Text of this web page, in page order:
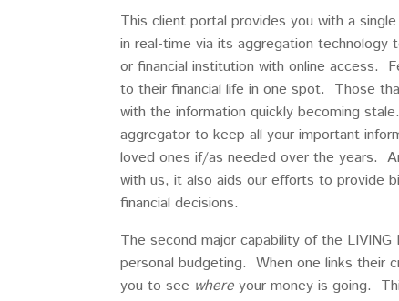
This client portal provides you with a
in real-time via its aggregation technology
or financial institution with online access.
to their financial life in one spot. Those
with the information quickly becoming
aggregator to keep all your important
loved ones if/as needed over the years.
with us, it also aids our efforts to provide
financial decisions.
The second major capability of the
personal budgeting. When one links their
you to see where your money is going.